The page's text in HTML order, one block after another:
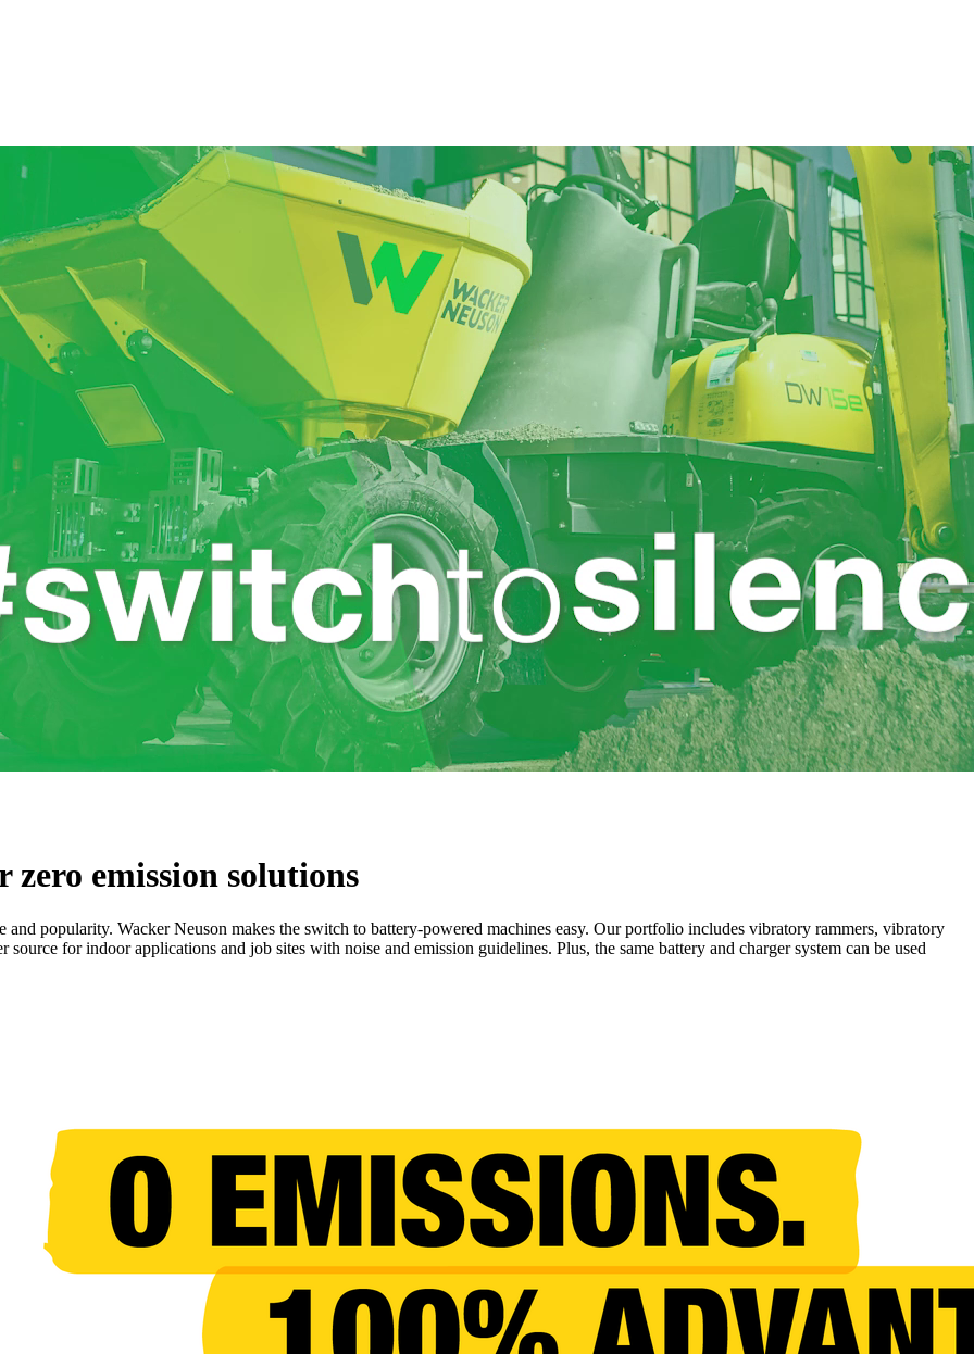
emission solutions
popularity. Wacker Neuson makes the switch to battery-powered machines easy. Our portfolio includes vibratory rammers, vibratory
for indoor applications and job sites with noise and emission guidelines. Plus, the same battery and charger system can be used